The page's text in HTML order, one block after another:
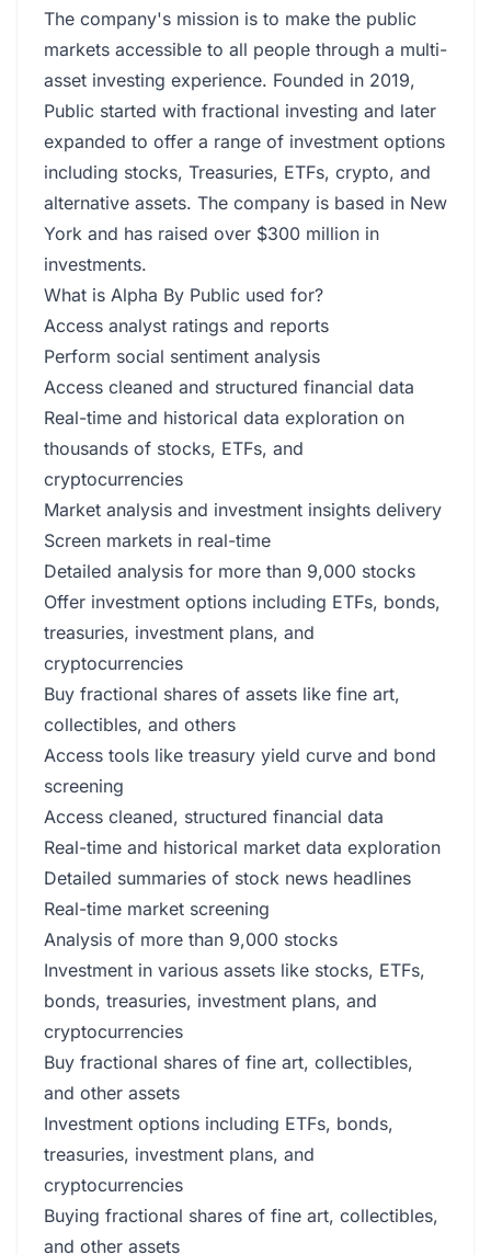
The company's mission is to make the public
markets accessible to all people through a multi-
asset investing experience. Founded in 2019,
Public started with fractional investing and later
expanded to offer a range of investment options
including stocks, Treasuries, ETFs, crypto, and
alternative assets. The company is based in New
York and has raised over $300 million in
investments.
What is Alpha By Public used for?
Access analyst ratings and reports
Perform social sentiment analysis
Access cleaned and structured financial data
Real-time and historical data exploration on
thousands of stocks, ETFs, and
cryptocurrencies
Market analysis and investment insights delivery
Screen markets in real-time
Detailed analysis for more than 9,000 stocks
Offer investment options including ETFs, bonds,
treasuries, investment plans, and
cryptocurrencies
Buy fractional shares of assets like fine art,
collectibles, and others
Access tools like treasury yield curve and bond
screening
Access cleaned, structured financial data
Real-time and historical market data exploration
Detailed summaries of stock news headlines
Real-time market screening
Analysis of more than 9,000 stocks
Investment in various assets like stocks, ETFs,
bonds, treasuries, investment plans, and
cryptocurrencies
Buy fractional shares of fine art, collectibles,
and other assets
Investment options including ETFs, bonds,
treasuries, investment plans, and
cryptocurrencies
Buying fractional shares of fine art, collectibles,
and other assets